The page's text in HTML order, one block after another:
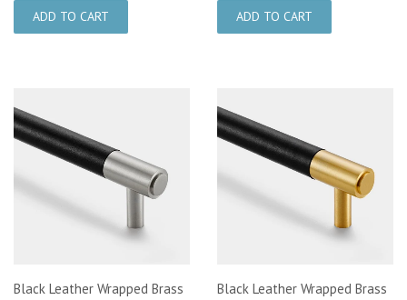
Black Leather Wrapped Brass
Black Leather Wrapped Brass